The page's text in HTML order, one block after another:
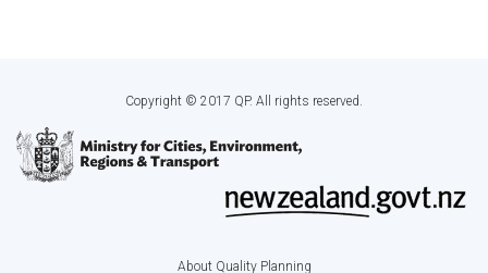
Copyright © 2017 QP. All rights reserved.
About Quality Planning